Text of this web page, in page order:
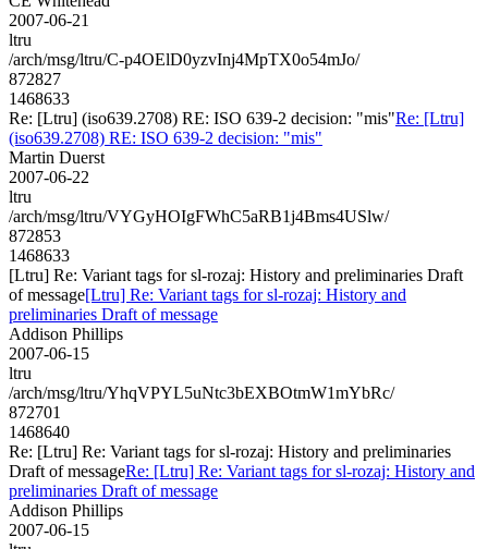
2007-06-21
ltru
/arch/msg/ltru/C-p4OElD0yzvInj4MpTX0o54mJo/
872827
1468633
Re: [Ltru] (iso639.2708) RE: ISO 639-2 decision: "mis"Re: [Ltru]
(iso639.2708) RE: ISO 639-2 decision: "mis"
Martin Duerst
2007-06-22
ltru
/arch/msg/ltru/VYGyHOIgFWhC5aRB1j4Bms4USlw/
872853
1468633
[Ltru] Re: Variant tags for sl-rozaj: History and preliminaries Draft
of message[Ltru] Re: Variant tags for sl-rozaj: History and
preliminaries Draft of message
Addison Phillips
2007-06-15
ltru
/arch/msg/ltru/YhqVPYL5uNtc3bEXBOtmW1mYbRc/
872701
1468640
Re: [Ltru] Re: Variant tags for sl-rozaj: History and preliminaries
Draft of messageRe: [Ltru] Re: Variant tags for sl-rozaj: History and
preliminaries Draft of message
Addison Phillips
2007-06-15